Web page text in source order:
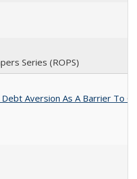
Series (ROPS)
Aversion As A Barrier To